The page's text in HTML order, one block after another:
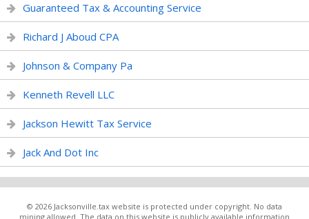
Guaranteed Tax & Accounting Service
Richard J Aboud CPA
Johnson & Company Pa
Kenneth Revell LLC
Jackson Hewitt Tax Service
Jack And Dot Inc
© 2026 Jacksonville.tax website is protected under copyright. No data
mining allowed. The data on this website is publicly available information